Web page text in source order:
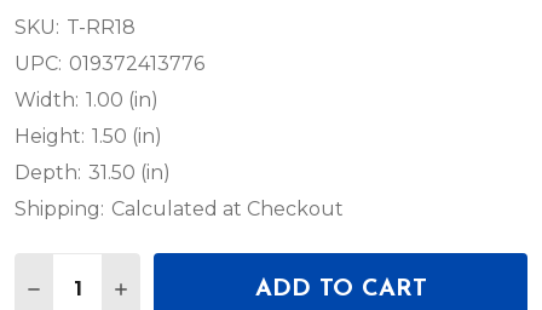
SKU: T-RR18
UPC: 019372413776
Width: 1.00 (in)
Height: 1.50 (in)
Depth: 31.50 (in)
Shipping: Calculated at Checkout
DECREASE QUANTITY OF PROX HEAVY DUTY
INCREASE QUANTITY OF PROX HEAVY
ADD TO CART